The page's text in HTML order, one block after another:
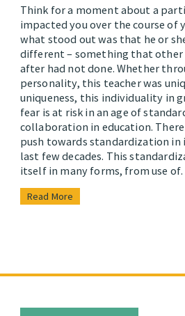
Think for a moment about a
impacted you over the course of
what stood out was that he or
different – something that other
after had not done. Whether
personality, this teacher was
uniqueness, this individuality in
fear is at risk in an age of
collaboration in education. There
push towards standardization
last few decades. This
itself in many forms, from use
Read More